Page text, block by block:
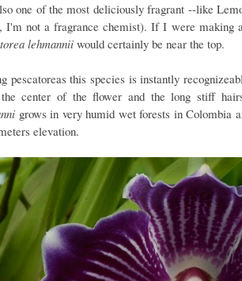
one of the most deliciously fragrant --like
I'm not a fragrance chemist). If I were making
lehmannii would certainly be near the top.
pescatoreas this species is instantly
center of the flower and the long stiff
grows in very humid wet forests in Colombia
elevation.